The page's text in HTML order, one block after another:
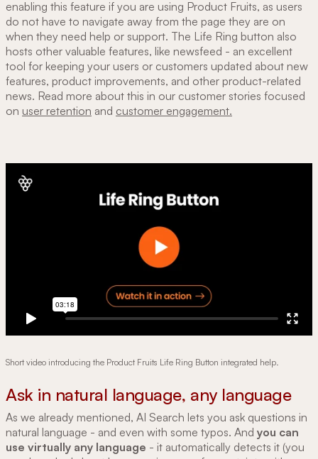
enabling this feature if you are using Product Fruits, as users
do not have to navigate away from the page they are on
when they need help or support. The Life Ring button also
hosts other valuable features, like newsfeed - an excellent
tool for keeping your users or customers updated about new
features, product improvements, and other product-related
news. Read more about this in our customer stories focused
on user retention and customer engagement.
Short video introducing the Product Fruits Life Ring Button integrated help.
Ask in natural language, any language
As we already mentioned, AI Search lets you ask questions in
natural language - and even with some typos. And you can
use virtually any language - it automatically detects it (you